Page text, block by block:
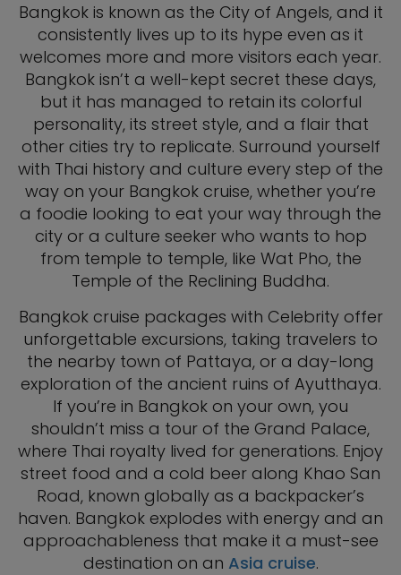
Bangkok is known as the City of Angels, and it
consistently lives up to its hype even as it
welcomes more and more visitors each year.
Bangkok isn’t a well-kept secret these days,
but it has managed to retain its colorful
personality, its street style, and a flair that
other cities try to replicate. Surround yourself
with Thai history and culture every step of the
way on your Bangkok cruise, whether you’re
a foodie looking to eat your way through the
city or a culture seeker who wants to hop
from temple to temple, like Wat Pho, the
Temple of the Reclining Buddha.
Bangkok cruise packages with Celebrity offer
unforgettable excursions, taking travelers to
the nearby town of Pattaya, or a day-long
exploration of the ancient ruins of Ayutthaya.
If you’re in Bangkok on your own, you
shouldn’t miss a tour of the Grand Palace,
where Thai royalty lived for generations. Enjoy
street food and a cold beer along Khao San
Road, known globally as a backpacker’s
haven. Bangkok explodes with energy and an
approachableness that make it a must-see
destination on an Asia cruise.